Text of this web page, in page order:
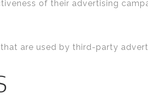
of their advertising
are used by third-party